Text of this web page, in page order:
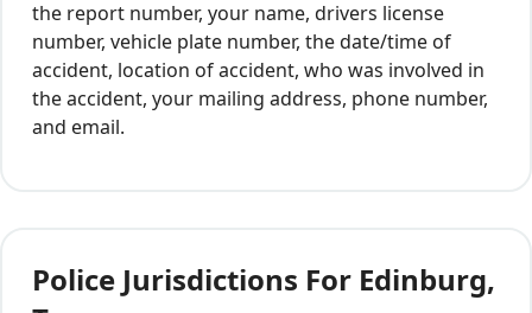
the report number, your name, drivers license
number, vehicle plate number, the date/time of
accident, location of accident, who was involved in
the accident, your mailing address, phone number,
and email.
Police Jurisdictions For Edinburg,